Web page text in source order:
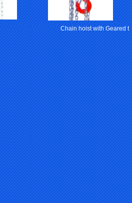
Chain hoist with Geared t